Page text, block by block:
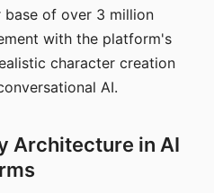
base of over 3 million
with the platform's
character creation
AI.
Architecture in AI